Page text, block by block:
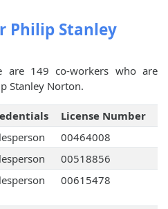
Philip Stanley
are 149 co-workers who are
Stanley Norton.
License Number
00464008
00518856
00615478